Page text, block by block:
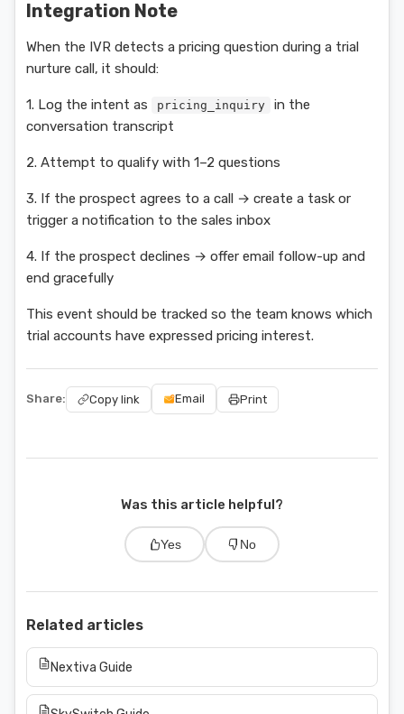
Integration Note
When the IVR detects a pricing question during a trial
nurture call, it should:
1. Log the intent as pricing_inquiry
in the
conversation transcript
2. Attempt to qualify with 1–2 questions
3. If the prospect agrees to a call → create a task or
trigger a notification to the sales inbox
4. If the prospect declines → offer email follow-up and
end gracefully
This event should be tracked so the team knows which
trial accounts have expressed pricing interest.
Share: Copy link Email Print
Was this article helpful?
Yes No
Related articles
Nextiva Guide